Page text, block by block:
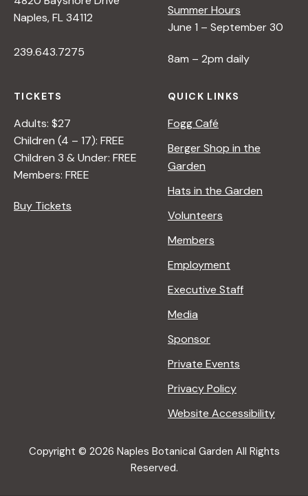
Naples, FL 34112
239.643.7275
Summer Hours
June 1 – September 30
8am – 2pm daily
TICKETS
Adults: $27
Children (4 – 17): FREE
Children 3 & Under: FREE
Members: FREE
Buy Tickets
QUICK LINKS
Fogg Café
Berger Shop in the
Garden
Hats in the Garden
Volunteers
Members
Employment
Executive Staff
Media
Sponsor
Private Events
Privacy Policy
Website Accessibility
Copyright © 2026 Naples Botanical Garden All Rights
Reserved.